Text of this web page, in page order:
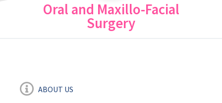
Oral and Maxillo-Facial
Surgery
ABOUT US